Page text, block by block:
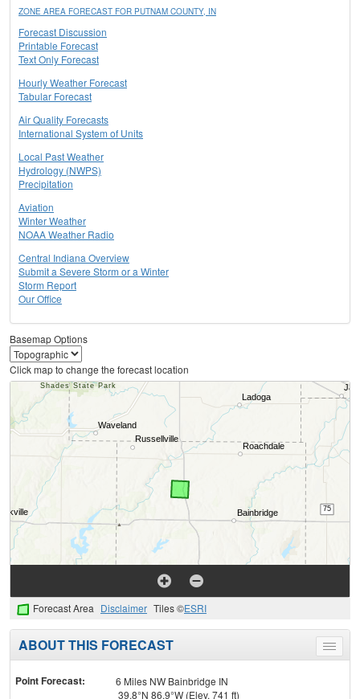
ZONE AREA FORECAST FOR PUTNAM COUNTY, IN
Forecast Discussion
Printable Forecast
Text Only Forecast
Hourly Weather Forecast
Tabular Forecast
Air Quality Forecasts
International System of Units
Local Past Weather
Hydrology (NWPS)
Precipitation
Aviation
Winter Weather
NOAA Weather Radio
Central Indiana Overview
Submit a Severe Storm or a Winter
Storm Report
Our Office
Basemap Options
Click map to change the forecast location
Forecast Area Disclaimer Tiles ©ESRI
Toggle
menu
ABOUT THIS FORECAST
Point Forecast:
6 Miles NW Bainbridge IN
39.8°N 86.9°W (Elev. 741 ft)